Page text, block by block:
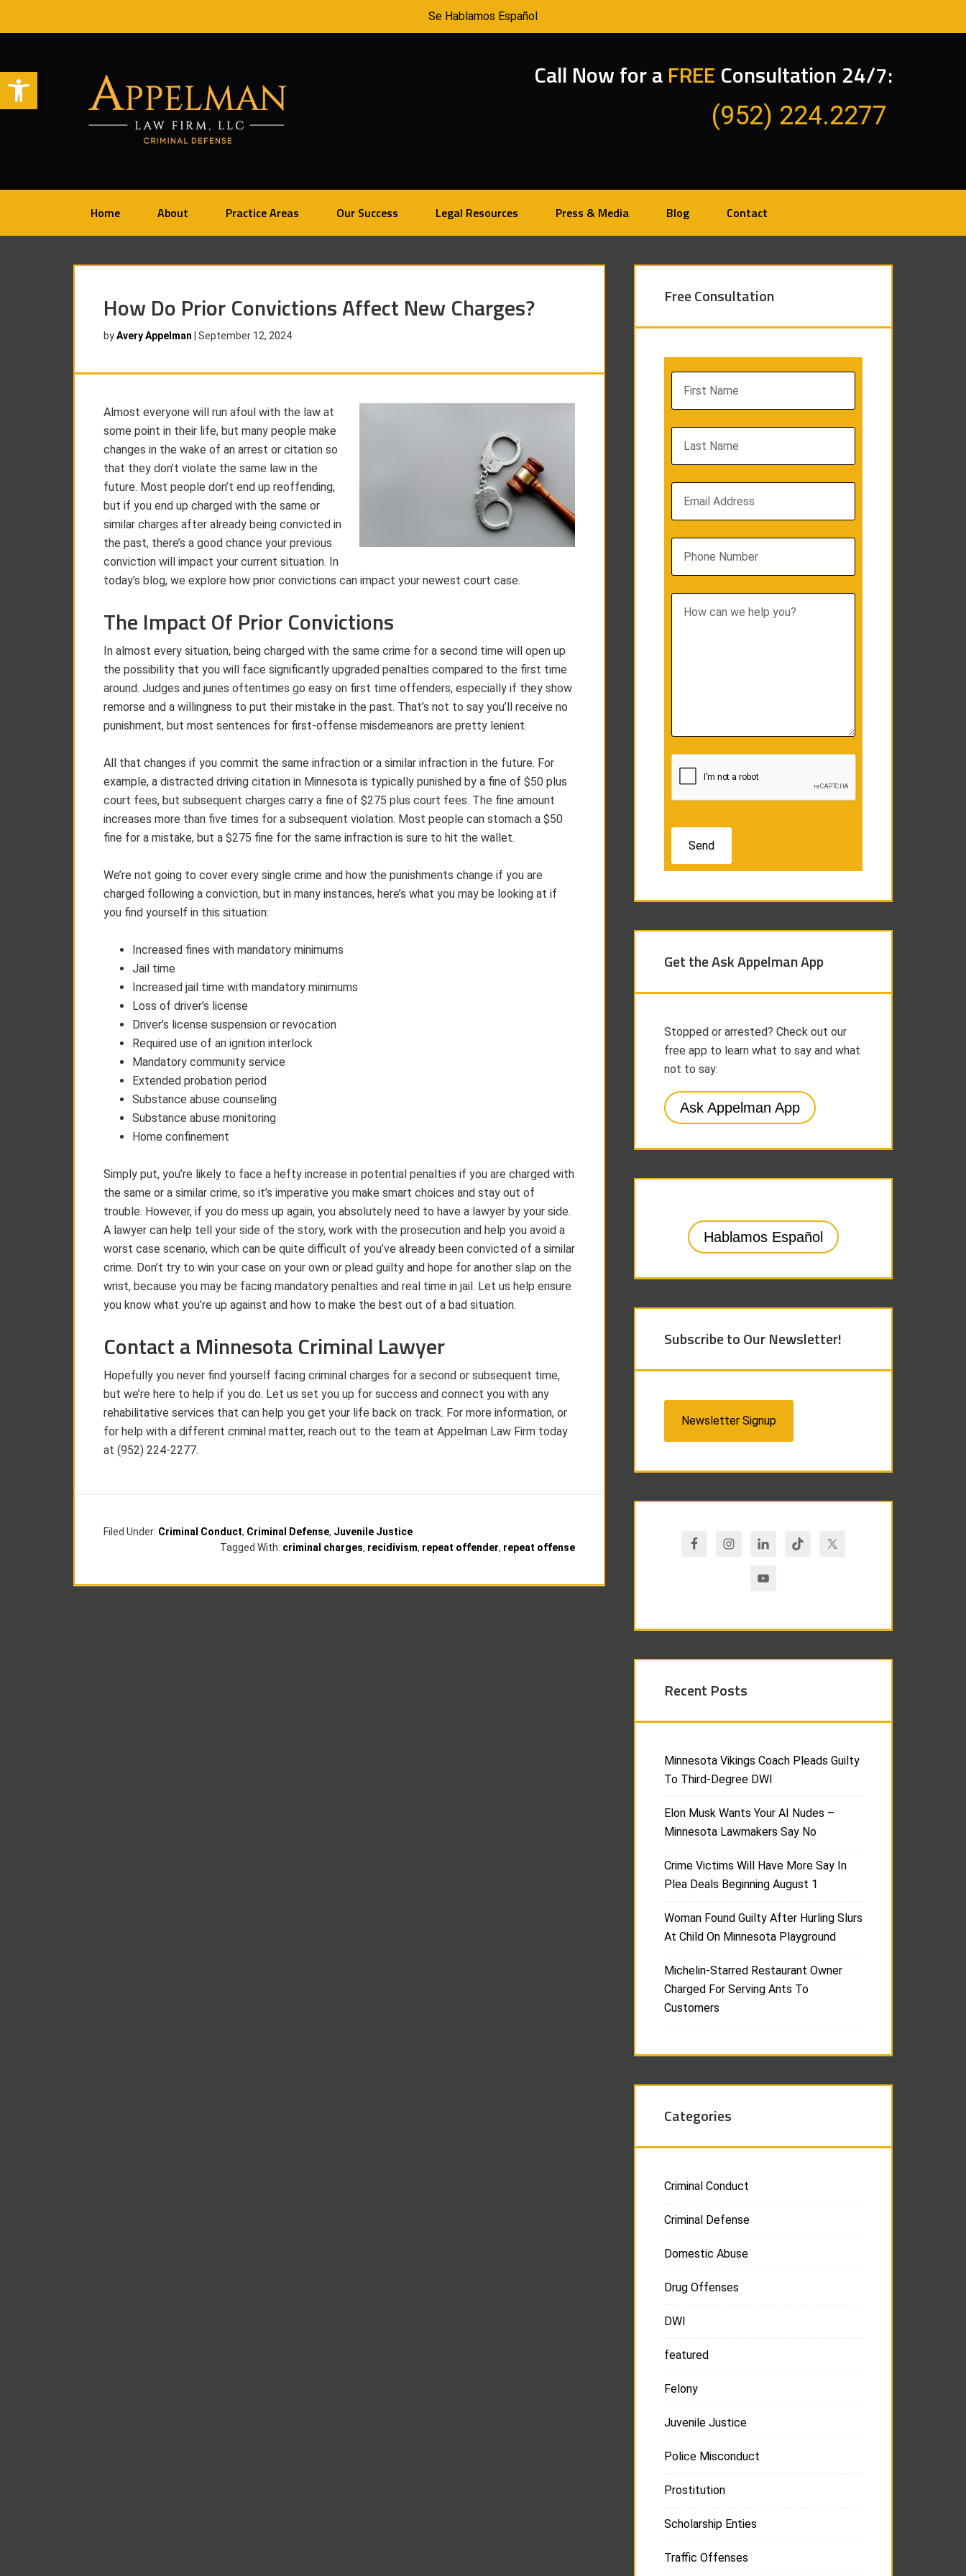
Open toolbar
Se Hablamos Español
Call Now for aFREE Consultation 24/7:
(952) 224.2277
Home About Practice Areas Our Success Legal Resources Press & Media Blog Contact
How Do Prior Convictions Affect New Charges?
byAvery Appelman September 12, 2024
Almost everyone will run afoul with the law at
some point in their life, but many people make
changes in the wake of an arrest or citation so
that they don’t violate the same law in the
future. Most people don’t end up reoffending,
but if you end up charged with the same or
similar charges after already being convicted in
the past, there’s a good chance your previous
conviction will impact your current situation. In
today’s blog, we explore how prior convictions can impact your newest court case.
The Impact Of Prior Convictions
In almost every situation, being charged with the same crime for a second time will open up
the possibility that you will face significantly upgraded penalties compared to the first time
around. Judges and juries oftentimes go easy on first time offenders, especially if they show
remorse and a willingness to put their mistake in the past. That’s not to say you’ll receive no
punishment, but most sentences for first-offense misdemeanors are pretty lenient.
All that changes if you commit the same infraction or a similar infraction in the future. For
example, a distracted driving citation in Minnesota is typically punished by a fine of $50 plus
court fees, but subsequent charges carry a fine of $275 plus court fees. The fine amount
increases more than five times for a subsequent violation. Most people can stomach a $50
fine for a mistake, but a $275 fine for the same infraction is sure to hit the wallet.
We’re not going to cover every single crime and how the punishments change if you are
charged following a conviction, but in many instances, here’s what you may be looking at if
you find yourself in this situation:
Increased fines with mandatory minimums
Jail time
Increased jail time with mandatory minimums
Loss of driver’s license
Driver’s license suspension or revocation
Required use of an ignition interlock
Mandatory community service
Extended probation period
Substance abuse counseling
Substance abuse monitoring
Home confinement
Simply put, you’re likely to face a hefty increase in potential penalties if you are charged with
the same or a similar crime, so it’s imperative you make smart choices and stay out of
trouble. However, if you do mess up again, you absolutely need to have a lawyer by your side.
A lawyer can help tell your side of the story, work with the prosecution and help you avoid a
worst case scenario, which can be quite difficult of you’ve already been convicted of a similar
crime. Don’t try to win your case on your own or plead guilty and hope for another slap on the
wrist, because you may be facing mandatory penalties and real time in jail. Let us help ensure
you know what you’re up against and how to make the best out of a bad situation.
Contact a Minnesota Criminal Lawyer
Hopefully you never find yourself facing criminal charges for a second or subsequent time,
but we’re here to help if you do. Let us set you up for success and connect you with any
rehabilitative services that can help you get your life back on track. For more information, or
for help with a different criminal matter, reach out to the team at Appelman Law Firm today
at (952) 224-2277.
Filed Under: Criminal Conduct, Criminal Defense, Juvenile Justice
Tagged With: criminal charges, recidivism, repeat offender, repeat offense
Free Consultation
Get the Ask Appelman App
Stopped or arrested? Check out our
free app to learn what to say and what
not to say:
Ask Appelman App
Hablamos Español
Subscribe to Our Newsletter!
Newsletter Signup
Recent Posts
Minnesota Vikings Coach Pleads Guilty
To Third-Degree DWI
Elon Musk Wants Your AI Nudes –
Minnesota Lawmakers Say No
Crime Victims Will Have More Say In
Plea Deals Beginning August 1
Woman Found Guilty After Hurling Slurs
At Child On Minnesota Playground
Michelin-Starred Restaurant Owner
Charged For Serving Ants To
Customers
Categories
Criminal Conduct
Criminal Defense
Domestic Abuse
Drug Offenses
DWI
featured
Felony
Juvenile Justice
Police Misconduct
Prostitution
Scholarship Enties
Traffic Offenses